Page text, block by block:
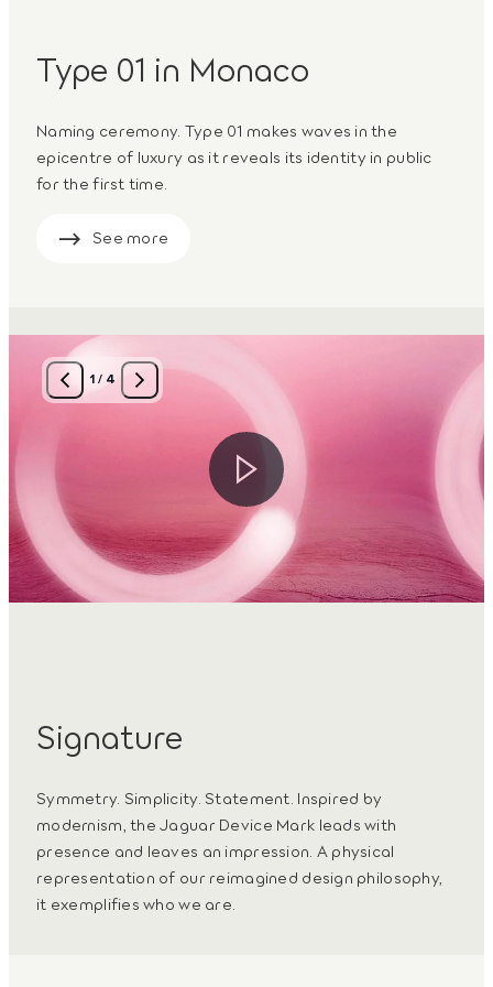
Type 01 in Monaco
Naming ceremony. Type 01 makes waves in the
epicentre of luxury as it reveals its identity in public
for the first time.
See more
Signature
Symmetry. Simplicity. Statement. Inspired by
modernism, the Jaguar Device Mark leads with
presence and leaves an impression. A physical
representation of our reimagined design philosophy,
it exemplifies who we are.
1/ 4